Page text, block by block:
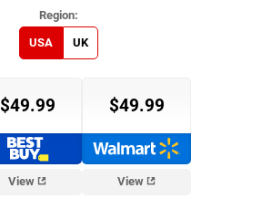
USA UK
$49.99
View
$49.99
View